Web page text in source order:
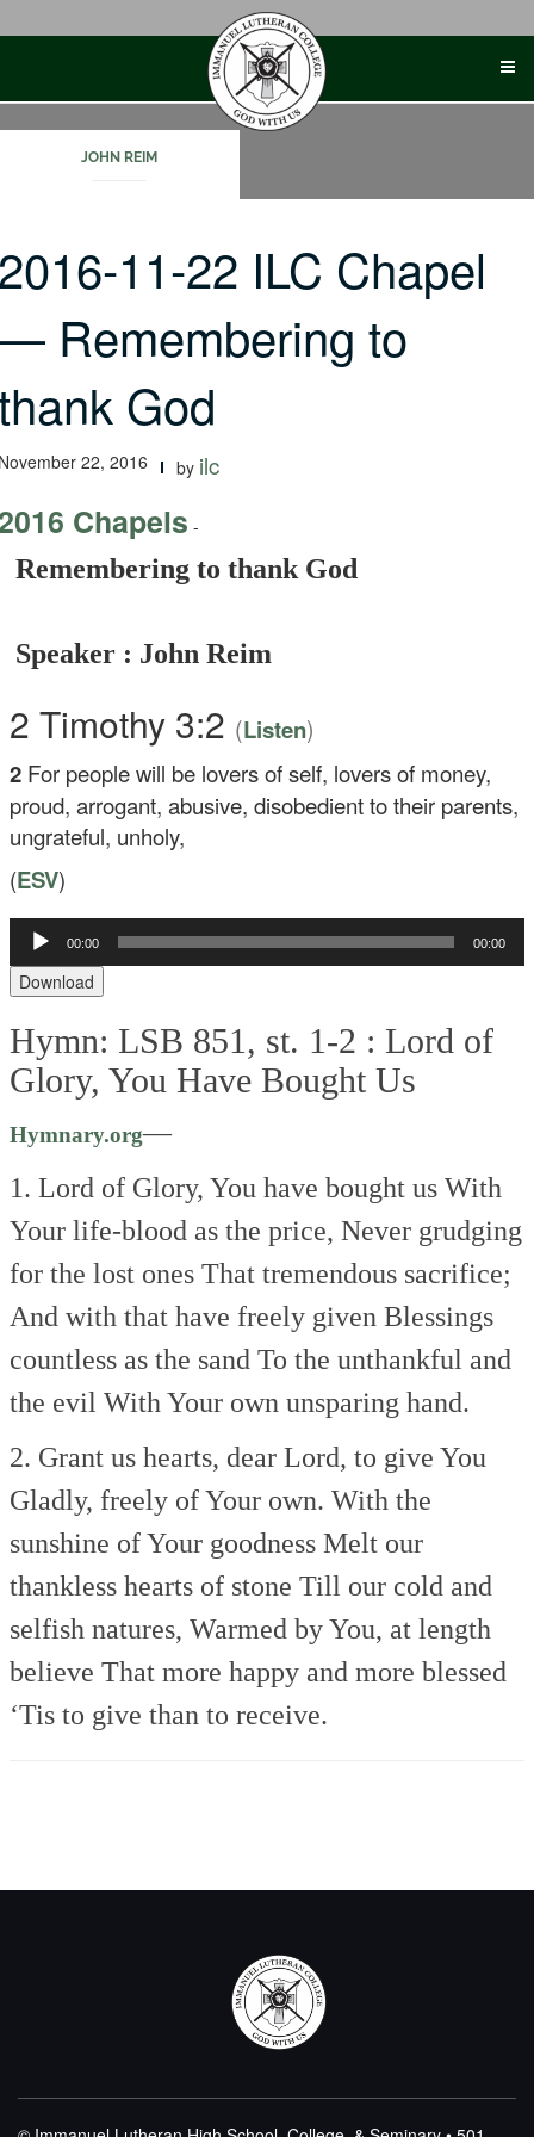
JOHN REIM
11-22 ILC Chapel
Remembering to
God
22, 2016 by ilc
Chapels -
Remembering to thank God
Speaker : John Reim
2 Timothy 3:2 (Listen)
2 For people will be lovers of self, lovers of money,
proud, arrogant, abusive, disobedient to their parents,
ungrateful, unholy,
(ESV)
Audio
Player
00:00 00:00
Download
Hymn: LSB 851, st. 1-2 : Lord of
Glory, You Have Bought Us
Hymnary.org—
1. Lord of Glory, You have bought us With
Your life-blood as the price, Never grudging
for the lost ones That tremendous sacrifice;
And with that have freely given Blessings
countless as the sand To the unthankful and
the evil With Your own unsparing hand.
2. Grant us hearts, dear Lord, to give You
Gladly, freely of Your own. With the
sunshine of Your goodness Melt our
thankless hearts of stone Till our cold and
selfish natures, Warmed by You, at length
believe That more happy and more blessed
‘Tis to give than to receive.